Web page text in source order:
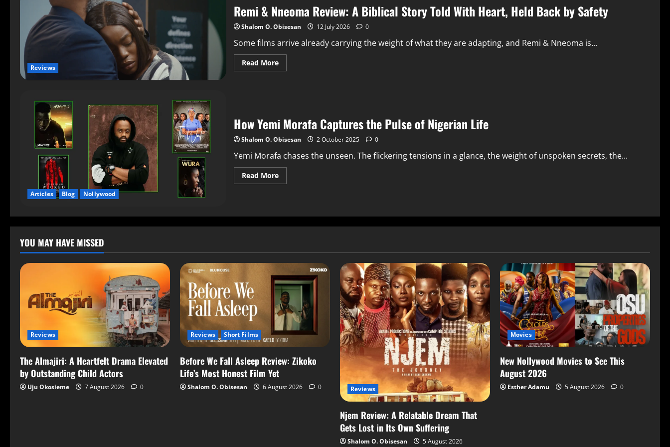
Reviews
Remi & Nneoma Review: A Biblical Story Told With Heart, Held Back by Safety
Shalom O. Obisesan 12 July 2026 0
Some films arrive already carrying the weight of what they are adapting, and Remi & Nneoma is...
Read More
Articles Blog Nollywood
How Yemi Morafa Captures the Pulse of Nigerian Life
Shalom O. Obisesan 2 October 2025 0
Yemi Morafa chases the unseen. The flickering tensions in a glance, the weight of unspoken secrets, the...
Read More
YOU MAY HAVE MISSED
Reviews
The Almajiri: A Heartfelt Drama Elevated
by Outstanding Child Actors
Uju Okosieme 7 August 2026 0
Reviews Short Films
Before We Fall Asleep Review: Zikoko
Life’s Most Honest Film Yet
Shalom O. Obisesan 6 August 2026 0 Reviews
Njem Review: A Relatable Dream That
Gets Lost in Its Own Suffering
Shalom O. Obisesan 5 August 2026
Movies
New Nollywood Movies to See This
August 2026
Esther Adamu 5 August 2026 0